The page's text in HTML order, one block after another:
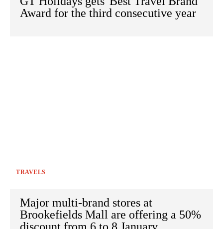
Award for the third consecutive year
TRAVELS
Major multi-brand stores at
Brookefields Mall are offering a 50%